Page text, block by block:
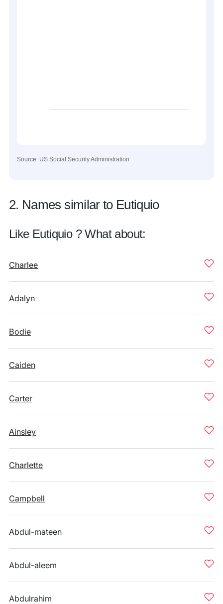
Source: US Social Security Administration
2. Names similar to Eutiquio
Like Eutiquio ? What about:
Charlee
Adalyn
Bodie
Caiden
Carter
Ainsley
Charlette
Campbell
Abdul-mateen
Abdul-aleem
Abdulrahim